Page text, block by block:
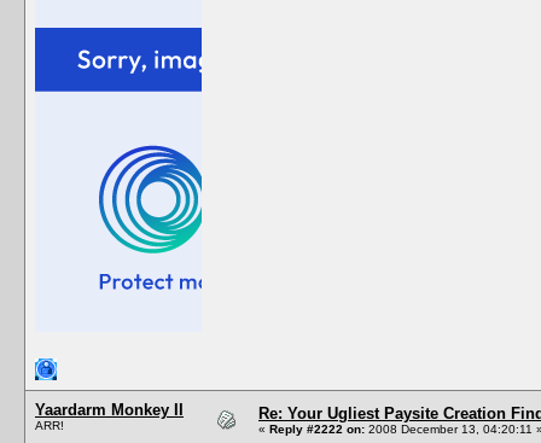
Yaardarm Monkey II
ARR!
Re: Your Ugliest Paysite Creation
« Reply #2222 on: 2008 December 13, 04:20:11